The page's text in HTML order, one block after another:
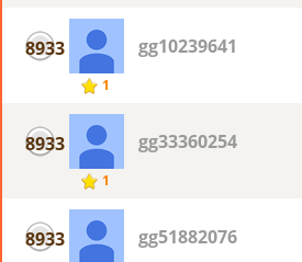
8933
1
gg10239641
8933
1
gg33360254
8933 gg51882076